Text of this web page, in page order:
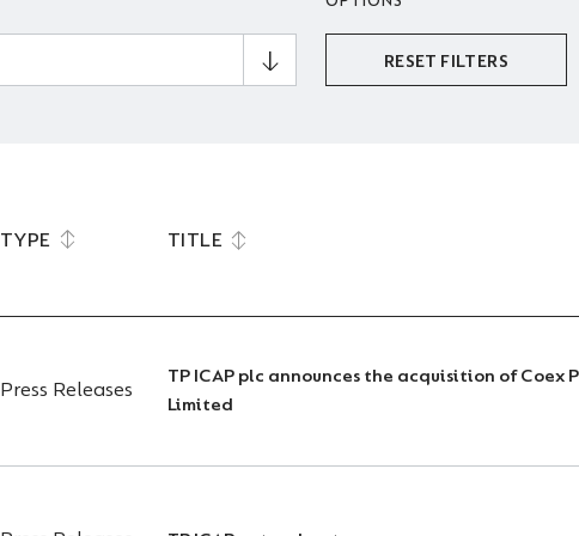
RESET FILTERS
TYPE TITLE
Press Releases
TP ICAP plc announces the acquisition of Coex
Limited